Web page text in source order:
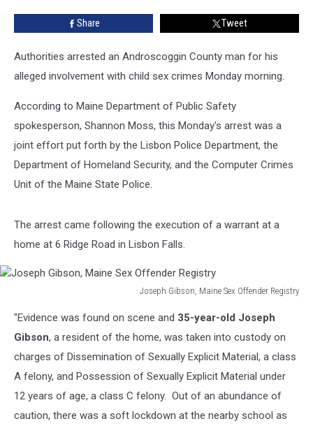
Share Tweet
Authorities arrested an Androscoggin County man for his
alleged involvement with child sex crimes Monday morning.
According to Maine Department of Public Safety
spokesperson, Shannon Moss, this Monday's arrest was a
joint effort put forth by the Lisbon Police Department, the
Department of Homeland Security, and the Computer Crimes
Unit of the Maine State Police.
The arrest came following the execution of a warrant at a
home at 6 Ridge Road in Lisbon Falls.
Joseph Gibson, Maine Sex Offender Registry
Gibson,
Maine
Offender
Registry
"Evidence was found on scene and 35-year-old Joseph
Gibson, a resident of the home, was taken into custody on
charges of Dissemination of Sexually Explicit Material, a class
A felony, and Possession of Sexually Explicit Material under
12 years of age, a class C felony. Out of an abundance of
caution, there was a soft lockdown at the nearby school as